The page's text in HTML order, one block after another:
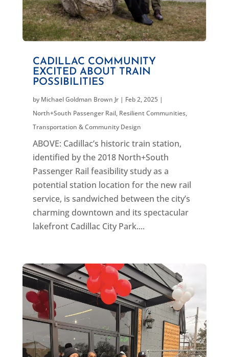
CADILLAC COMMUNITY
EXCITED ABOUT TRAIN
POSSIBILITIES
by Michael Goldman Brown Jr| Feb 2, 2025|
North+South Passenger Rail, Resilient Communities,
Transportation & Community Design
ABOVE: Cadillac’s historic train station,
identified by the 2018 North+South
Passenger Rail feasibility study as a
potential station location for the new rail
service, is sandwiched between the city’s
charming downtown and its spectacular
lakefront Cadillac City Park....